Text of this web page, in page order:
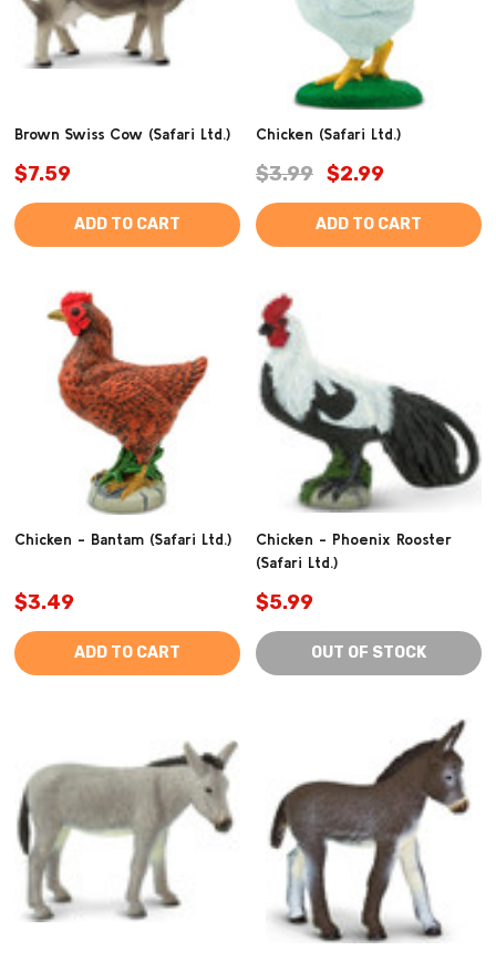
Brown Swiss Cow (Safari Ltd.)
$7.59
ADD TO CART
Chicken (Safari Ltd.)
$3.99 $2.99
ADD TO CART
Chicken - Bantam (Safari Ltd.)
$3.49
ADD TO CART
Chicken - Phoenix Rooster
(Safari Ltd.)
$5.99
OUT OF STOCK